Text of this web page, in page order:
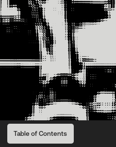
Table of Contents